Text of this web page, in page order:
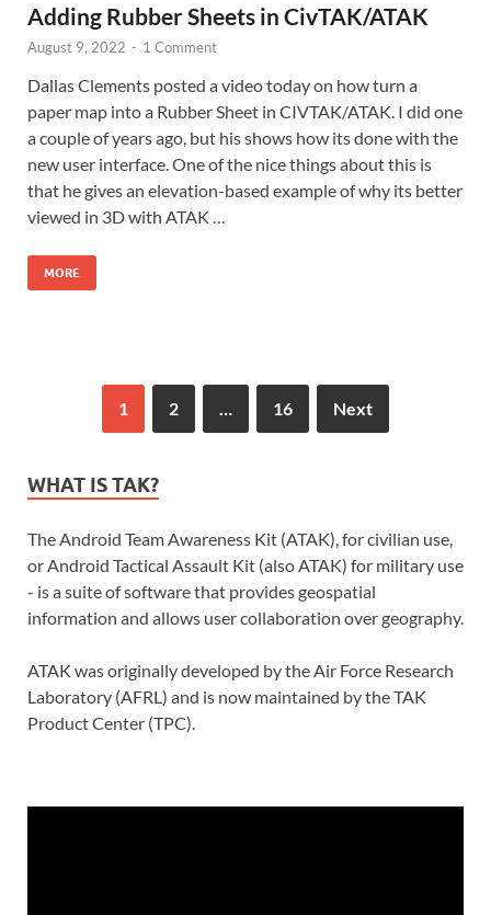
Adding Rubber Sheets in CivTAK/ATAK
August 9, 2022 - 1 Comment
Dallas Clements posted a video today on how turn a
paper map into a Rubber Sheet in CIVTAK/ATAK. I did one
a couple of years ago, but his shows how its done with the
new user interface. One of the nice things about this is
that he gives an elevation-based example of why its better
viewed in 3D with ATAK …
MORE
1 2 16 Next
WHAT IS TAK?
The Android Team Awareness Kit (ATAK), for civilian use,
or Android Tactical Assault Kit (also ATAK) for military use
- is a suite of software that provides geospatial
information and allows user collaboration over geography.
ATAK was originally developed by the Air Force Research
Laboratory (AFRL) and is now maintained by the TAK
Product Center (TPC).